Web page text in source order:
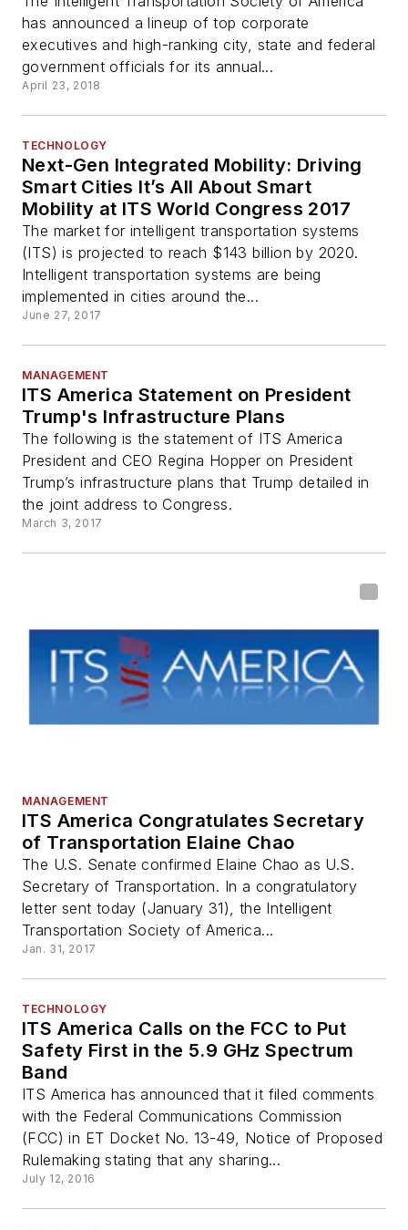
has announced a lineup of top corporate
executives and high-ranking city, state and federal
government officials for its annual...
April 23, 2018
TECHNOLOGY
Next-Gen Integrated Mobility: Driving
Smart Cities It’s All About Smart
Mobility at ITS World Congress 2017
The market for intelligent transportation systems
(ITS) is projected to reach $143 billion by 2020.
Intelligent transportation systems are being
implemented in cities around the...
June 27, 2017
MANAGEMENT
ITS America Statement on President
Trump's Infrastructure Plans
The following is the statement of ITS America
President and CEO Regina Hopper on President
Trump’s infrastructure plans that Trump detailed in
the joint address to Congress.
March 3, 2017
MANAGEMENT
ITS America Congratulates Secretary
of Transportation Elaine Chao
The U.S. Senate confirmed Elaine Chao as U.S.
Secretary of Transportation. In a congratulatory
letter sent today (January 31), the Intelligent
Transportation Society of America...
Jan. 31, 2017
TECHNOLOGY
ITS America Calls on the FCC to Put
Safety First in the 5.9 GHz Spectrum
Band
ITS America has announced that it filed comments
with the Federal Communications Commission
(FCC) in ET Docket No. 13-49, Notice of Proposed
Rulemaking stating that any sharing...
July 12, 2016